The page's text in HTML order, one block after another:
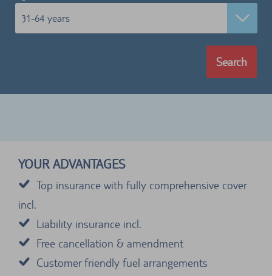
31-64 years
Search
YOUR ADVANTAGES
Top insurance with fully comprehensive cover
incl.
Liability insurance incl.
Free cancellation & amendment
Customer friendly fuel arrangements